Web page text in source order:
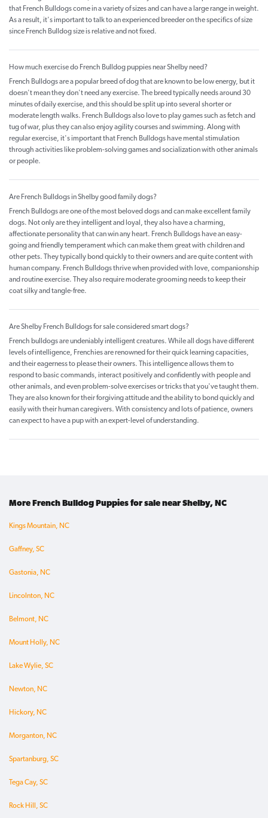
that French Bulldogs come in a variety of sizes and can have a large range in weight.
As a result, it's important to talk to an experienced breeder on the specifics of size
since French Bulldog size is relative and not fixed.
How much exercise do French Bulldog puppies near Shelby need?
French Bulldogs are a popular breed of dog that are known to be low energy, but it
doesn't mean they don't need any exercise. The breed typically needs around 30
minutes of daily exercise, and this should be split up into several shorter or
moderate length walks. French Bulldogs also love to play games such as fetch and
tug of war, plus they can also enjoy agility courses and swimming. Along with
regular exercise, it's important that French Bulldogs have mental stimulation
through activities like problem-solving games and socialization with other animals
or people.
Are French Bulldogs in Shelby good family dogs?
French Bulldogs are one of the most beloved dogs and can make excellent family
dogs. Not only are they intelligent and loyal, they also have a charming,
affectionate personality that can win any heart. French Bulldogs have an easy-
going and friendly temperament which can make them great with children and
other pets. They typically bond quickly to their owners and are quite content with
human company. French Bulldogs thrive when provided with love, companionship
and routine exercise. They also require moderate grooming needs to keep their
coat silky and tangle-free.
Are Shelby French Bulldogs for sale considered smart dogs?
French bulldogs are undeniably intelligent creatures. While all dogs have different
levels of intelligence, Frenchies are renowned for their quick learning capacities,
and their eagerness to please their owners. This intelligence allows them to
respond to basic commands, interact positively and confidently with people and
other animals, and even problem-solve exercises or tricks that you've taught them.
They are also known for their forgiving attitude and the ability to bond quickly and
easily with their human caregivers. With consistency and lots of patience, owners
can expect to have a pup with an expert-level of understanding.
More French Bulldog Puppies for sale near Shelby, NC
Kings Mountain, NC
Gaffney, SC
Gastonia, NC
Lincolnton, NC
Belmont, NC
Mount Holly, NC
Lake Wylie, SC
Newton, NC
Hickory, NC
Morganton, NC
Spartanburg, SC
Tega Cay, SC
Rock Hill, SC